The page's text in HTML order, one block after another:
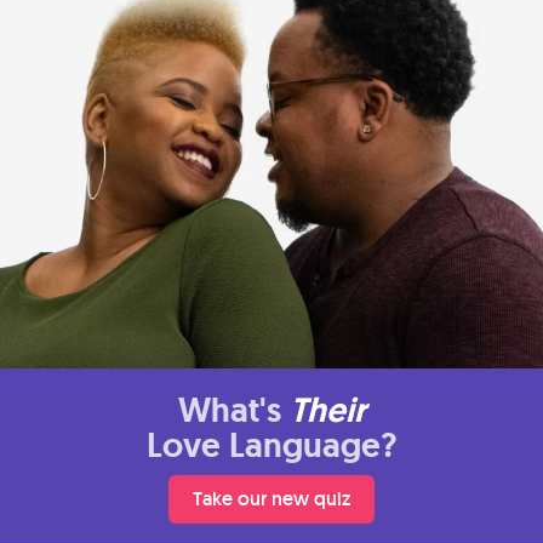
What's Their
Love Language?
Take our new quiz